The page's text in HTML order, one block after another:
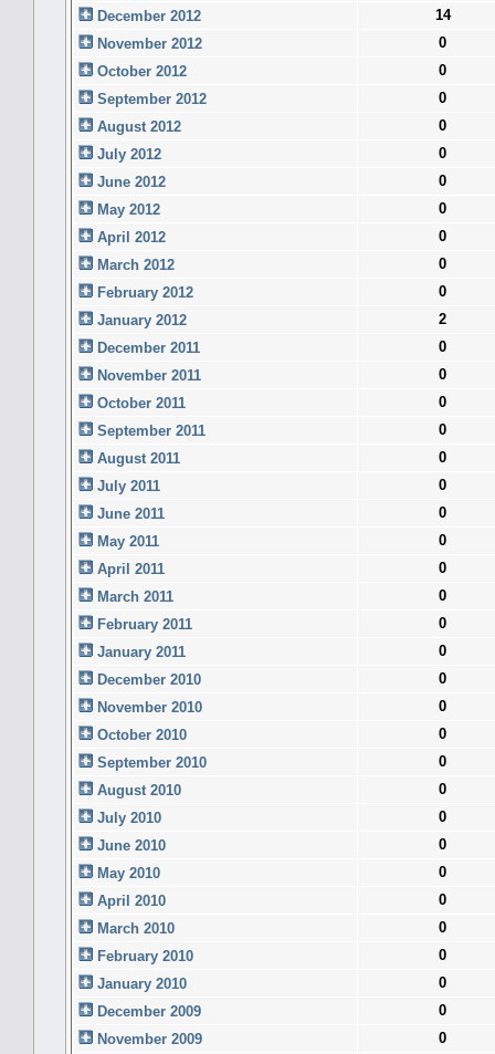
December 2012
14
November 2012
0
October 2012
0
September 2012
0
August 2012
0
July 2012
0
June 2012
0
May 2012
0
April 2012
0
March 2012
0
February 2012
0
January 2012
2
December 2011
0
November 2011
0
October 2011
0
September 2011
0
August 2011
0
July 2011
0
June 2011
0
May 2011
0
April 2011
0
March 2011
0
February 2011
0
January 2011
0
December 2010
0
November 2010
0
October 2010
0
September 2010
0
August 2010
0
July 2010
0
June 2010
0
May 2010
0
April 2010
0
March 2010
0
February 2010
0
January 2010
0
December 2009
0
November 2009
0